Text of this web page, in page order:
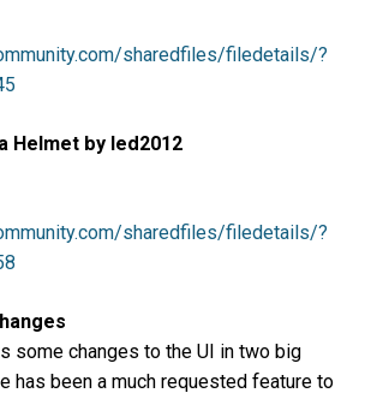
sharedfiles/filedetails/?
Helmet by led2012
sharedfiles/filedetails/?
some changes to the UI in two big
has been a much requested feature to